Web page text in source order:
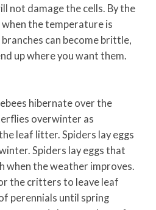
not damage the cells. By the
the temperature is
can become brittle,
up where you want them.
hibernate over the
overwinter as
leaf litter. Spiders lay eggs
Spiders lay eggs that
when the weather improves.
the critters to leave leaf
perennials until spring